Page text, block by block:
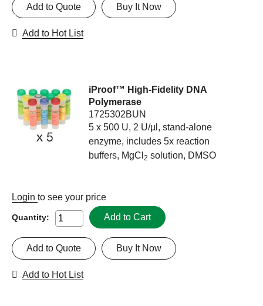
Buy It Now
Add to Quote
Add to Hot List
iProof™ High-Fidelity DNA
Polymerase
1725302BUN
5 x 500 U, 2 U/µl, stand-alone
enzyme, includes 5x reaction
buffers, MgCl2 solution, DMSO
Login to see your price
Quantity: Add to Cart
Buy It Now
Add to Quote
Add to Hot List